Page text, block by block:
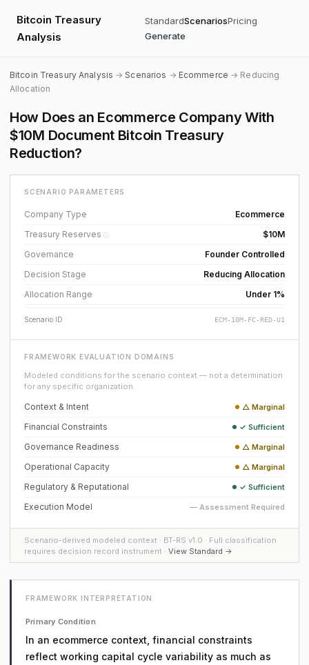
Bitcoin Treasury
Analysis
StandardScenariosPricing
Generate
Bitcoin Treasury Analysis →Scenarios → Ecommerce → Reducing
Allocation
How Does an Ecommerce Company With
$10M Document Bitcoin Treasury
Reduction?
SCENARIO PARAMETERS
Company Type
Ecommerce
Treasury Reserves ⓘ
$10M
Governance
Founder Controlled
Decision Stage
Reducing Allocation
Allocation Range
Under 1%
Scenario ID ECM-10M-FC-RED-U1
FRAMEWORK EVALUATION DOMAINS
Modeled conditions for the scenario context — not a determination
for any specific organization.
Context & Intent △ Marginal
Financial Constraints ✓ Sufficient
Governance Readiness △ Marginal
Operational Capacity △ Marginal
Regulatory & Reputational ✓ Sufficient
Execution Model — Assessment Required
Scenario-derived modeled context · BT-RS v1.0 · Full classification
requires decision record instrument · View Standard →
FRAMEWORK INTERPRETATION
Primary Condition
In an ecommerce context, financial constraints
reflect working capital cycle variability as much as